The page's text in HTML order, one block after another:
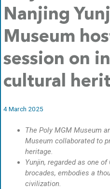
Nanjing
Museum
session on
cultural
4 March 2025
The Poly MGM Museum
Museum collaborated to
heritage.
Yunjin, regarded as one
brocades, embodies a
civilization.